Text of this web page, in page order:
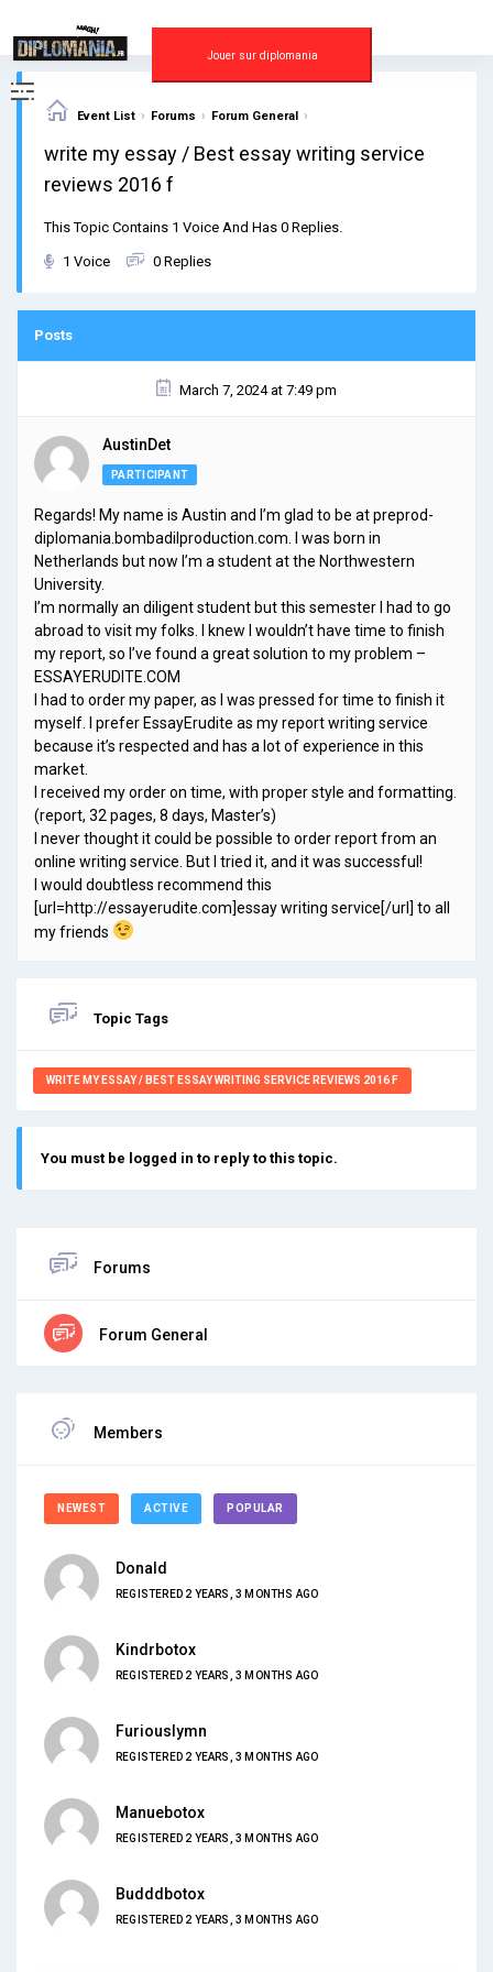
content
Jouer sur diplomania
Event List › Forums › Forum General ›
write my essay / Best essay writing service
reviews 2016 f
This Topic Contains 1 Voice And Has 0 Replies.
1 Voice 0 Replies
Posts
March 7, 2024 at 7:49 pm
AustinDet
PARTICIPANT
Regards! My name is Austin and I’m glad to be at preprod-
diplomania.bombadilproduction.com. I was born in
Netherlands but now I’m a student at the Northwestern
University.
I’m normally an diligent student but this semester I had to go
abroad to visit my folks. I knew I wouldn’t have time to finish
my report, so I’ve found a great solution to my problem –
ESSAYERUDITE.COM
I had to order my paper, as I was pressed for time to finish it
myself. I prefer EssayErudite as my report writing service
because it’s respected and has a lot of experience in this
market.
I received my order on time, with proper style and formatting.
(report, 32 pages, 8 days, Master’s)
I never thought it could be possible to order report from an
online writing service. But I tried it, and it was successful!
I would doubtless recommend this
[url=http://essayerudite.com]essay writing service[/url] to all
my friends
Topic Tags
WRITE MY ESSAY / BEST ESSAY WRITING SERVICE REVIEWS 2016 F
You must be logged in to reply to this topic.
Forums
Forum General
Members
NEWEST ACTIVE POPULAR
Donald
REGISTERED 2 YEARS, 3 MONTHS AGO
Kindrbotox
REGISTERED 2 YEARS, 3 MONTHS AGO
Furiouslymn
REGISTERED 2 YEARS, 3 MONTHS AGO
Manuebotox
REGISTERED 2 YEARS, 3 MONTHS AGO
Budddbotox
REGISTERED 2 YEARS, 3 MONTHS AGO